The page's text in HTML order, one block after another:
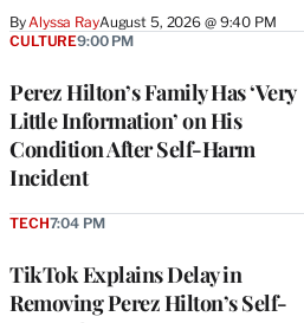
ByAlyssa RayAugust 5, 2026 @ 9:40 PM
Perez Hilton’s Family Has ‘Very
Little Information’ on His
Condition After Self-Harm
Incident
CULTURE9:00 PM
TikTok Explains Delay in
Removing Perez Hilton’s Self-
TECH7:04 PM